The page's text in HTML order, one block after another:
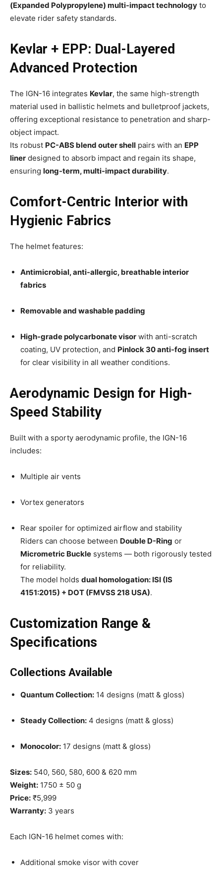
(Expanded Polypropylene) multi-impact technology to
elevate rider safety standards.
Kevlar + EPP: Dual-Layered
Advanced Protection
The IGN-16 integrates Kevlar, the same high-strength
material used in ballistic helmets and bulletproof jackets,
offering exceptional resistance to penetration and sharp-
object impact.
Its robust PC-ABS blend outer shell pairs with an EPP
liner designed to absorb impact and regain its shape,
ensuring long-term, multi-impact durability.
Comfort-Centric Interior with
Hygienic Fabrics
The helmet features:
Antimicrobial, anti-allergic, breathable interior
fabrics
Removable and washable padding
High-grade polycarbonate visor with anti-scratch
coating, UV protection, and Pinlock 30 anti-fog insert
for clear visibility in all weather conditions.
Aerodynamic Design for High-
Speed Stability
Built with a sporty aerodynamic profile, the IGN-16
includes:
Multiple air vents
Vortex generators
Rear spoiler for optimized airflow and stability
Riders can choose between Double D-Ring or
Micrometric Buckle systems — both rigorously tested
for reliability.
The model holds dual homologation: ISI (IS
4151:2015) + DOT (FMVSS 218 USA).
Customization Range &
Specifications
Collections Available
Quantum Collection: 14 designs (matt & gloss)
Steady Collection: 4 designs (matt & gloss)
Monocolor: 17 designs (matt & gloss)
Sizes: 540, 560, 580, 600 & 620 mm
Weight: 1750 ± 50 g
Price: ₹5,999
Warranty: 3 years
Each IGN-16 helmet comes with:
Additional smoke visor with cover